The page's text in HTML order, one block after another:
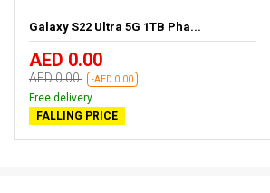
Galaxy S22 Ultra 5G 1TB Pha...
AED 0.00
AED 0.00 -AED 0.00
Free delivery
FALLING PRICE